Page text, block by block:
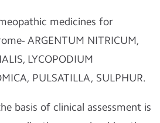
medicines for
ARGENTUM NITRICUM,
LYCOPODIUM
PULSATILLA, SULPHUR.
basis of clinical assessment is